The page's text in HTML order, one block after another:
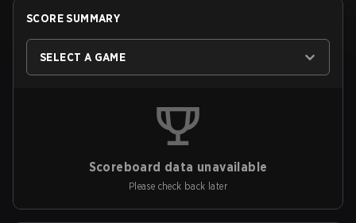
SCORE SUMMARY
SELECT A GAME
Scoreboard data unavailable
Please check back later